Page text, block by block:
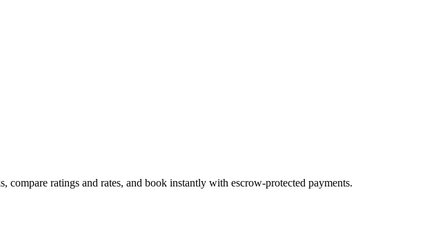
, compare ratings and rates, and book instantly with escrow-protected payments.